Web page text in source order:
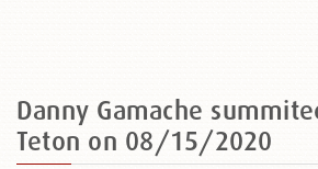
Danny Gamache
Teton on 08/15/2020